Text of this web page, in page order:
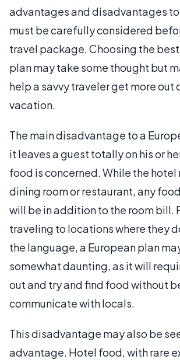
advantages and disadvantages
must be carefully considered
travel package. Choosing the
plan may take some thought but
help a savvy traveler get more out
vacation.
The main disadvantage to a
it leaves a guest totally on his or
food is concerned. While the hotel
dining room or restaurant, any
will be in addition to the room bill.
traveling to locations where they
the language, a European plan
somewhat daunting, as it will
out and try and find food without
communicate with locals.
This disadvantage may also be
advantage. Hotel food, with rare